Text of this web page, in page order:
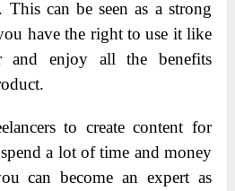
This can be seen as a strong
have the right to use it like
and enjoy all the benefits
to create content for
a lot of time and money
can become an expert as